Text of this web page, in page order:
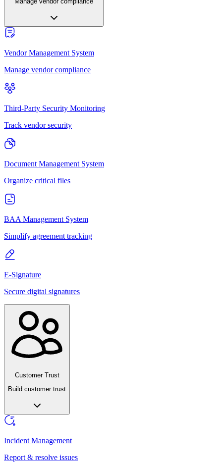
Vendor Management System
Manage vendor compliance
Third-Party Security Monitoring
Track vendor security
Document Management System
Organize critical files
BAA Management System
Simplify agreement tracking
E-Signature
Secure digital signatures
Customer Trust
Build customer trust
Incident Management
Report & resolve issues